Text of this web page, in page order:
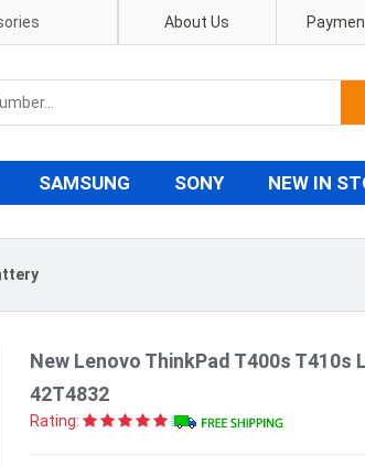
About Us
SAMSUNG SONY NEW IN
New Lenovo ThinkPad T400s
42T4832
Rating: